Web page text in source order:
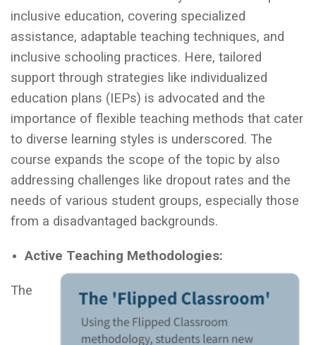
inclusive education, covering specialized
assistance, adaptable teaching techniques, and
inclusive schooling practices. Here, tailored
support through strategies like individualized
education plans (IEPs) is advocated and the
importance of flexible teaching methods that cater
to diverse learning styles is underscored. The
course expands the scope of the topic by also
addressing challenges like dropout rates and the
needs of various student groups, especially those
from a disadvantaged backgrounds.
Active Teaching Methodologies:
The